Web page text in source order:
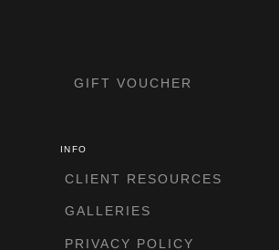
GIFT VOUCHER
INFO
CLIENT RESOURCES
GALLERIES
PRIVACY POLICY